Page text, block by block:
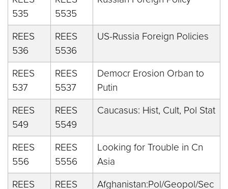
535
5535
REES
536
REES
5536
US-Russia Foreign Policies
REES
537
REES
5537
Democr Erosion Orban to
Putin
REES
549
REES
5549
Caucasus: Hist, Cult, Pol Stat
REES
556
REES
5556
Looking for Trouble in Cn
Asia
REES
REES
Afghanistan:Pol/Geopol/Sec